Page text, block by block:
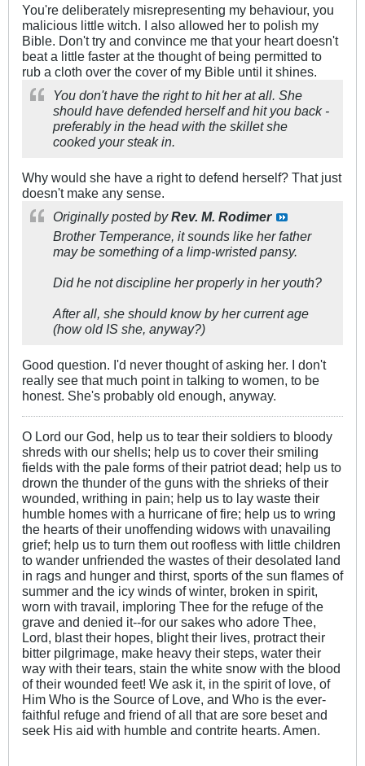
You're deliberately misrepresenting my behaviour, you
malicious little witch. I also allowed her to polish my
Bible. Don't try and convince me that your heart doesn't
beat a little faster at the thought of being permitted to
rub a cloth over the cover of my Bible until it shines.
You don't have the right to hit her at all. She
should have defended herself and hit you back -
preferably in the head with the skillet she
cooked your steak in.
Why would she have a right to defend herself? That just
doesn't make any sense.
Originally posted byRev. M. Rodimer
Brother Temperance, it sounds like her father
may be something of a limp-wristed pansy.
Did he not discipline her properly in her youth?
After all, she should know by her current age
(how old IS she, anyway?)
Good question. I'd never thought of asking her. I don't
really see that much point in talking to women, to be
honest. She's probably old enough, anyway.
O Lord our God, help us to tear their soldiers to bloody
shreds with our shells; help us to cover their smiling
fields with the pale forms of their patriot dead; help us to
drown the thunder of the guns with the shrieks of their
wounded, writhing in pain; help us to lay waste their
humble homes with a hurricane of fire; help us to wring
the hearts of their unoffending widows with unavailing
grief; help us to turn them out roofless with little children
to wander unfriended the wastes of their desolated land
in rags and hunger and thirst, sports of the sun flames of
summer and the icy winds of winter, broken in spirit,
worn with travail, imploring Thee for the refuge of the
grave and denied it--for our sakes who adore Thee,
Lord, blast their hopes, blight their lives, protract their
bitter pilgrimage, make heavy their steps, water their
way with their tears, stain the white snow with the blood
of their wounded feet! We ask it, in the spirit of love, of
Him Who is the Source of Love, and Who is the ever-
faithful refuge and friend of all that are sore beset and
seek His aid with humble and contrite hearts. Amen.